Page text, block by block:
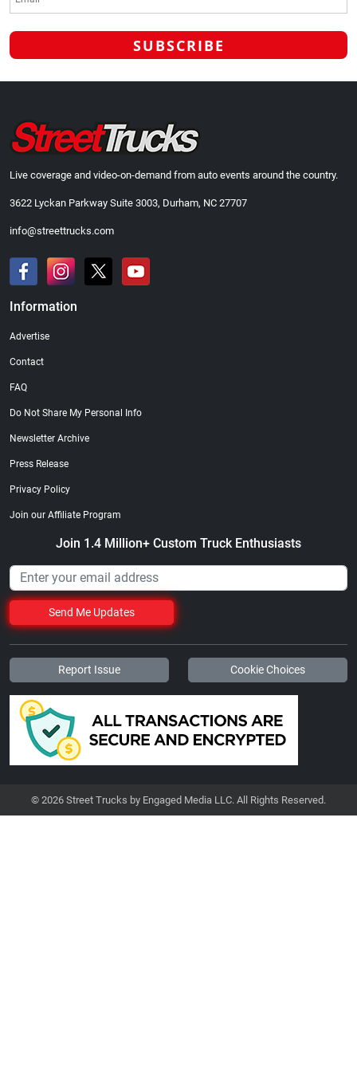
Live coverage and video-on-demand from auto events around the country.
3622 Lyckan Parkway Suite 3003, Durham, NC 27707
info@streettrucks.com
Information
Advertise
Contact
FAQ
Do Not Share My Personal Info
Newsletter Archive
Press Release
Privacy Policy
Join our Affiliate Program
Join 1.4 Million+ Custom Truck Enthusiasts
Send Me Updates
Report Issue Cookie Choices
© 2026 Street Trucks by Engaged Media LLC. All Rights Reserved.